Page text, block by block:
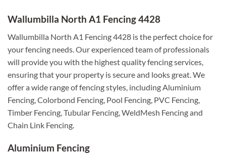
Wallumbilla North A1 Fencing 4428
Wallumbilla North A1 Fencing 4428 is the perfect choice for
your fencing needs. Our experienced team of professionals
will provide you with the highest quality fencing services,
ensuring that your property is secure and looks great. We
offer a wide range of fencing styles, including Aluminium
Fencing, Colorbond Fencing, Pool Fencing, PVC Fencing,
Timber Fencing, Tubular Fencing, WeldMesh Fencing and
Chain Link Fencing.
Aluminium Fencing